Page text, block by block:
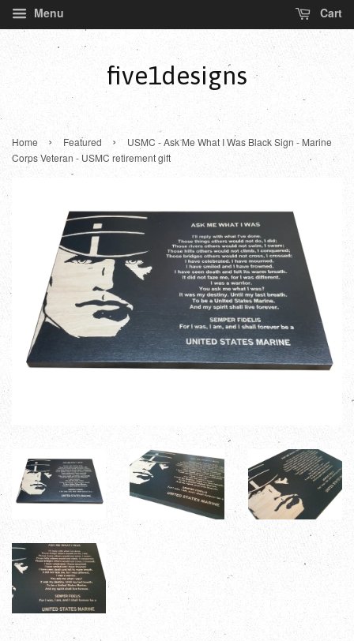
Menu Cart
five1designs
Home › Featured ›
USMC - Ask Me What I Was Black Sign - Marine
Corps Veteran - USMC retirement gift